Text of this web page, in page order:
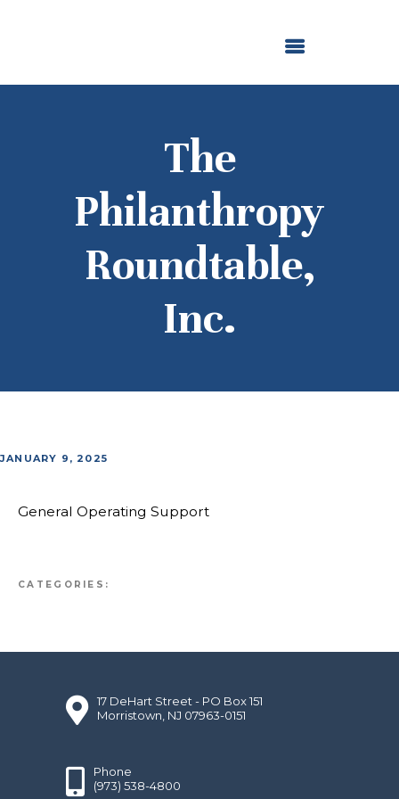
The
Philanthropy
Roundtable,
Inc.
NEWS AND STORIES
JANUARY 9, 2025
General Operating Support
CATEGORIES:
17 DeHart Street - PO Box 151
Morristown, NJ 07963-0151
Phone
(973) 538-4800